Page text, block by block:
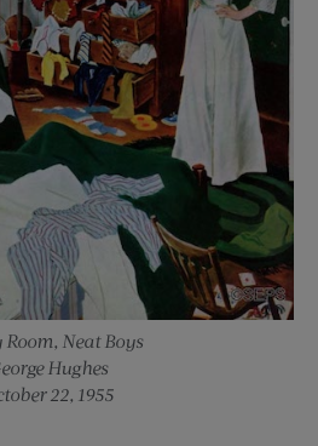
Room, Neat Boys
Hughes
22, 1955